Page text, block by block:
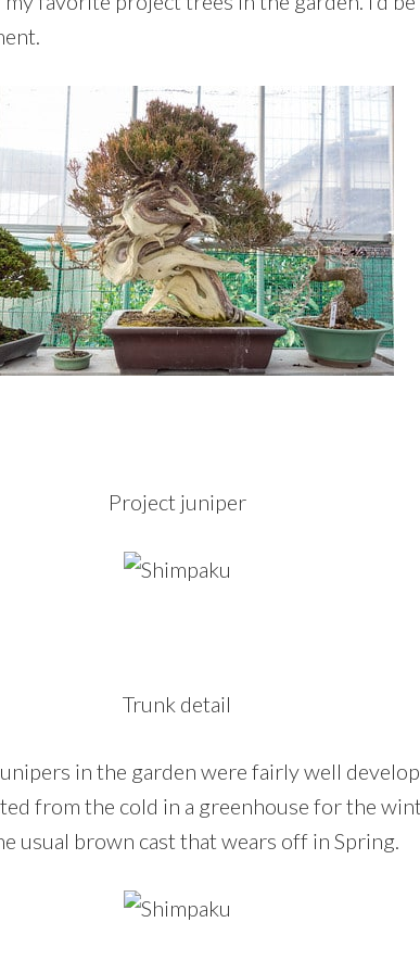
Project juniper
Trunk detail
in the garden were fairly well
from the cold in a greenhouse for the
usual brown cast that wears off in Spring.